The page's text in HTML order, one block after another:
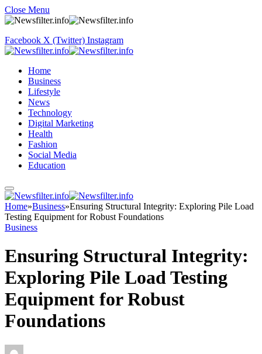
Close Menu
Facebook X (Twitter) Instagram
Home
Business
Lifestyle
News
Technology
Digital Marketing
Health
Fashion
Social Media
Education
Home»Business»Ensuring Structural Integrity: Exploring Pile Load
Testing Equipment for Robust Foundations
Business
Ensuring Structural Integrity:
Exploring Pile Load Testing
Equipment for Robust
Foundations